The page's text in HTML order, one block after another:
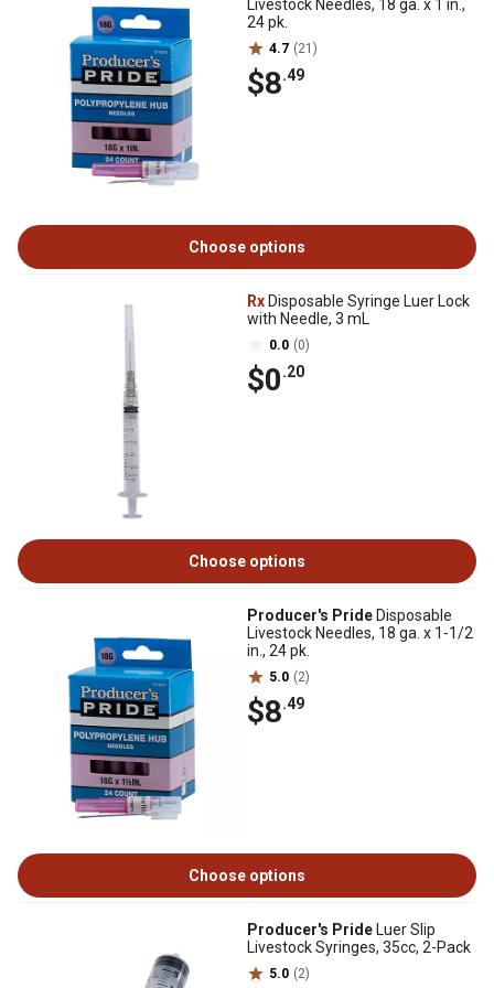
Livestock Needles, 18 ga. x 1 in.,
24 pk.
4.7 (21)
$8.49
Choose options
Rx Disposable Syringe Luer Lock
with Needle, 3 mL
0.0 (0)
$0.20
Choose options
Producer's Pride Disposable
Livestock Needles, 18 ga. x 1-1/2
in., 24 pk.
5.0 (2)
$8.49
Choose options
Producer's Pride Luer Slip
Livestock Syringes, 35cc, 2-Pack
5.0 (2)